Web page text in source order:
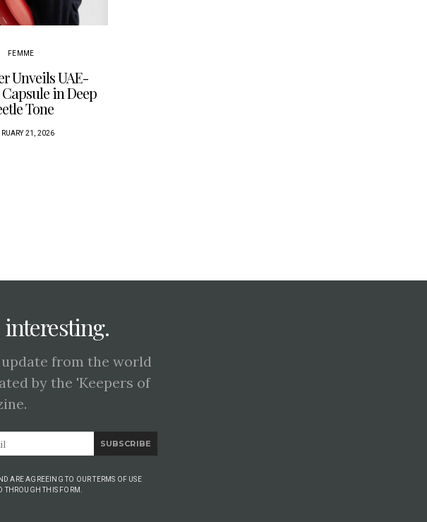
FEMME
Unveils UAE-
in Deep
Tone
21, 2026
interesting.
from the world
by the 'Keepers of
SUBSCRIBE
ARE AGREEING TO OUR TERMS OF USE
THROUGH THIS FORM.